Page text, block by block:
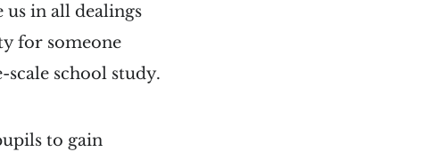
us in all dealings
for someone
scale school study.
to gain